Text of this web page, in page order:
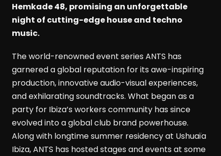
Hemkade 48, promising an unforgettable
night of cutting-edge house and techno
music.
The world-renowned event series ANTS has
garnered a global reputation for its awe-inspiring
production, innovative audio-visual experiences,
and exhilarating soundtracks. What began as a
party for Ibiza’s workers community has since
evolved into a global club brand powerhouse.
Along with longtime summer residency at Ushuaïa
Ibiza, ANTS has hosted stages and events at some